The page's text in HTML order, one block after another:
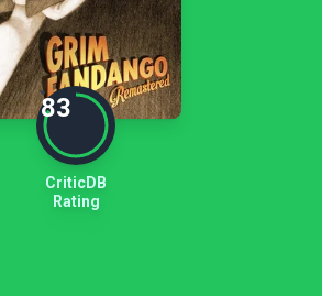
83
CriticDB
Rating